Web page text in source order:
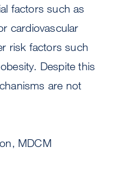
factors such as
cardiovascular
risk factors such
Despite this
are not
MDCM